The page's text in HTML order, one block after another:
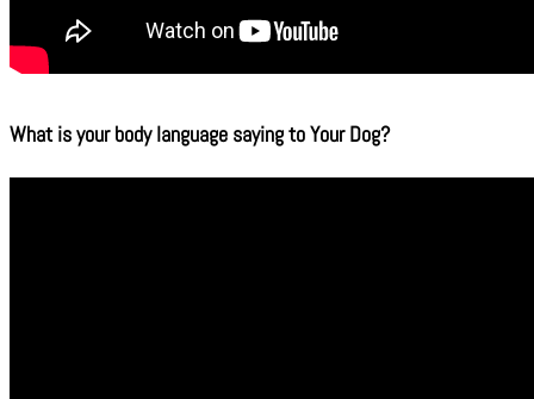
What is your body language saying to Your Dog?